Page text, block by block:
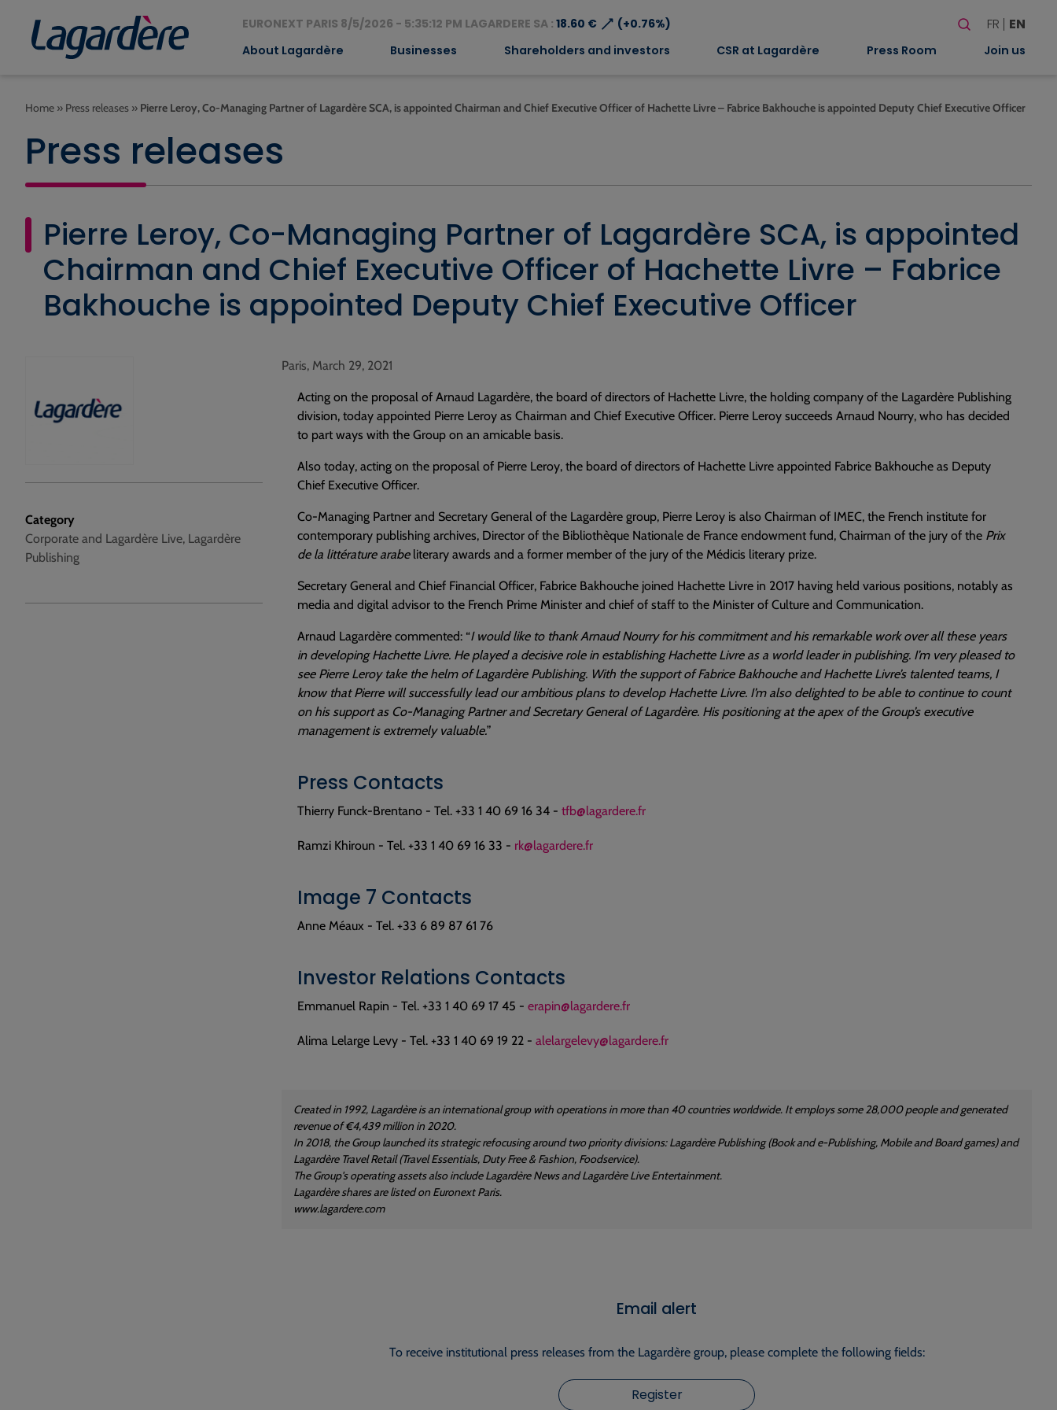
EURONEXT PARIS 8/5/2026 - 5:35:12 PM LAGARDERE SA : 18.60 €⟶ (+0.76%)
Search
When
FR EN
About Lagardère Businesses Shareholders and investors CSR at Lagardère Press Room Join us
Home » Press releases » Pierre Leroy, Co-Managing Partner of Lagardère SCA, is appointed Chairman and Chief Executive Officer of Hachette Livre – Fabrice Bakhouche is appointed Deputy Chief Executive Officer
Press releases
Pierre Leroy, Co-Managing Partner of Lagardère SCA, is appointed
Chairman and Chief Executive Officer of Hachette Livre – Fabrice
Bakhouche is appointed Deputy Chief Executive Officer
Category
Corporate and Lagardère Live, Lagardère
Publishing
Paris, March 29, 2021
Acting on the proposal of Arnaud Lagardère, the board of directors of Hachette Livre, the holding company of the Lagardère Publishing
division, today appointed Pierre Leroy as Chairman and Chief Executive Officer. Pierre Leroy succeeds Arnaud Nourry, who has decided
to part ways with the Group on an amicable basis.
Also today, acting on the proposal of Pierre Leroy, the board of directors of Hachette Livre appointed Fabrice Bakhouche as Deputy
Chief Executive Officer.
Co-Managing Partner and Secretary General of the Lagardère group, Pierre Leroy is also Chairman of IMEC, the French institute for
contemporary publishing archives, Director of the Bibliothèque Nationale de France endowment fund, Chairman of the jury of the Prix
de la littérature arabeliterary awards and a former member of the jury of the Médicis literary prize.
Secretary General and Chief Financial Officer, Fabrice Bakhouche joined Hachette Livre in 2017 having held various positions, notably as
media and digital advisor to the French Prime Minister and chief of staff to the Minister of Culture and Communication.
Arnaud Lagardère commented: “I would like to thank Arnaud Nourry for his commitment and his remarkable work over all these years
in developing Hachette Livre. He played a decisive role in establishing Hachette Livre as a world leader in publishing. I’m very pleased to
see Pierre Leroy take the helm of Lagardère Publishing. With the support of Fabrice Bakhouche and Hachette Livre’s talented teams, I
know that Pierre will successfully lead our ambitious plans to develop Hachette Livre. I’m also delighted to be able to continue to count
on his support as Co-Managing Partner and Secretary General of Lagardère. His positioning at the apex of the Group’s executive
management is extremely valuable.”
Press Contacts
Thierry Funck-Brentano - Tel. +33 1 40 69 16 34 - tfb@lagardere.fr
Ramzi Khiroun - Tel. +33 1 40 69 16 33 - rk@lagardere.fr
Image 7 Contacts
Anne Méaux - Tel. +33 6 89 87 61 76
Investor Relations Contacts
Emmanuel Rapin - Tel. +33 1 40 69 17 45 - erapin@lagardere.fr
Alima Lelarge Levy - Tel. +33 1 40 69 19 22 - alelargelevy@lagardere.fr
Created in 1992, Lagardère is an international group with operations in more than 40 countries worldwide. It employs some 28,000 people and generated
revenue of €4,439 million in 2020.
In 2018, the Group launched its strategic refocusing around two priority divisions: Lagardère Publishing (Book and e-Publishing, Mobile and Board games) and
Lagardère Travel Retail (Travel Essentials, Duty Free & Fashion, Foodservice).
The Group's operating assets also include Lagardère News and Lagardère Live Entertainment.
Lagardère shares are listed on Euronext Paris.
www.lagardere.com
Email alert
To receive institutional press releases from the Lagardère group, please complete the following fields:
Register